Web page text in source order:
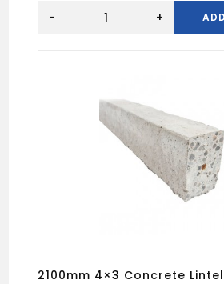
6x4
- +
2100mm 4×3 Concrete Lintel